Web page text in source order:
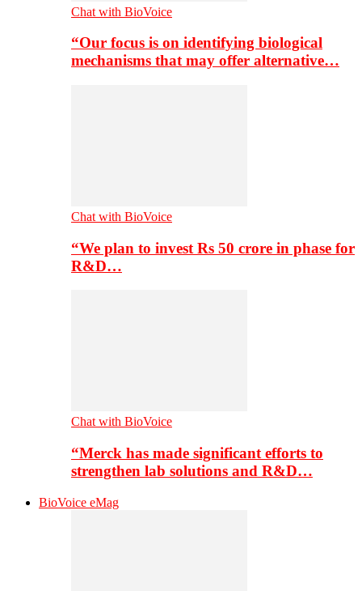
Chat with BioVoice
“Our focus is on identifying biological
mechanisms that may offer alternative…
Chat with BioVoice
“We plan to invest Rs 50 crore in phase for
R&D…
Chat with BioVoice
“Merck has made significant efforts to
strengthen lab solutions and R&D…
BioVoice eMag